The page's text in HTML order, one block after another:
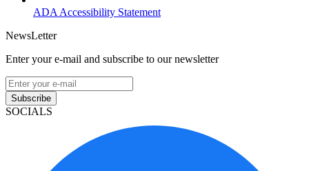
ADA Accessibility Statement
NewsLetter
Enter your e-mail and subscribe to our newsletter
Subscribe
SOCIALS